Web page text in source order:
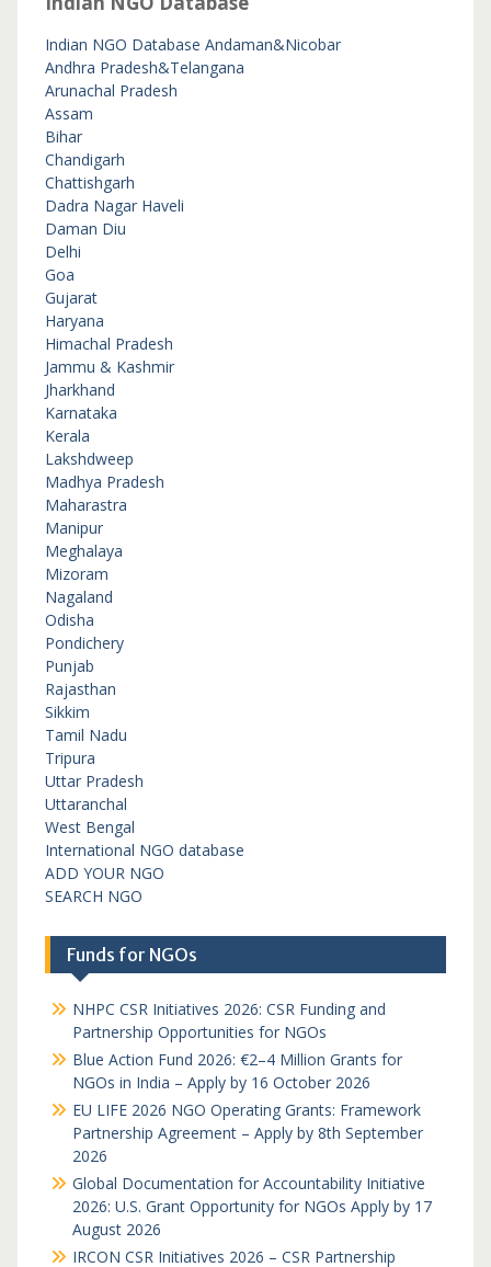
Indian NGO Database Andaman&Nicobar
Andhra Pradesh&Telangana
Arunachal Pradesh
Assam
Bihar
Chandigarh
Chattishgarh
Dadra Nagar Haveli
Daman Diu
Delhi
Goa
Gujarat
Haryana
Himachal Pradesh
Jammu & Kashmir
Jharkhand
Karnataka
Kerala
Lakshdweep
Madhya Pradesh
Maharastra
Manipur
Meghalaya
Mizoram
Nagaland
Odisha
Pondichery
Punjab
Rajasthan
Sikkim
Tamil Nadu
Tripura
Uttar Pradesh
Uttaranchal
West Bengal
International NGO database
ADD YOUR NGO
SEARCH NGO
Funds for NGOs
NHPC CSR Initiatives 2026: CSR Funding and
Partnership Opportunities for NGOs
Blue Action Fund 2026: €2–4 Million Grants for
NGOs in India – Apply by 16 October 2026
EU LIFE 2026 NGO Operating Grants: Framework
Partnership Agreement – Apply by 8th September
2026
Global Documentation for Accountability Initiative
2026: U.S. Grant Opportunity for NGOs Apply by 17
August 2026
IRCON CSR Initiatives 2026 – CSR Partnership